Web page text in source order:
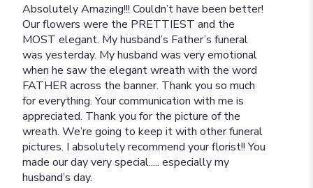
5
out
of
5
stars
Absolutely Amazing!!! Couldn’t have been better!
Our flowers were the PRETTIEST and the
MOST elegant. My husband’s Father’s funeral
was yesterday. My husband was very emotional
when he saw the elegant wreath with the word
FATHER across the banner. Thank you so much
for everything. Your communication with me is
appreciated. Thank you for the picture of the
wreath. We’re going to keep it with other funeral
pictures. I absolutely recommend your florist!! You
made our day very special..... especially my
husband’s day.